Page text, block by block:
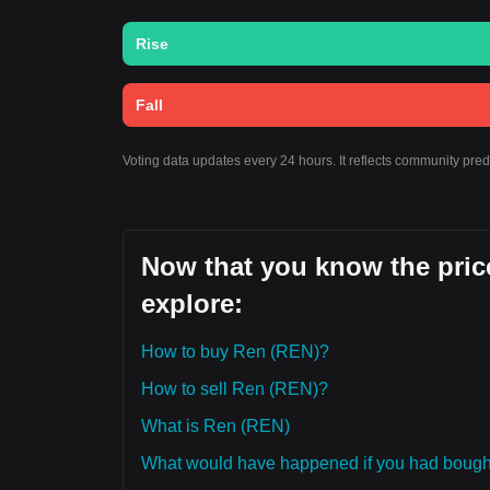
Rise
Fall
Voting data updates every 24 hours. It reflects community
Now that you know the
explore:
How to buy Ren (REN)?
How to sell Ren (REN)?
What is Ren (REN)
What would have happened if you had